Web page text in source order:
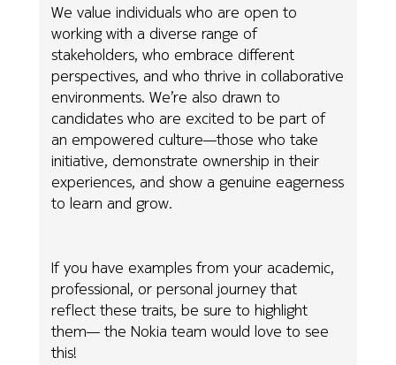
We value individuals who are open to
working with a diverse range of
stakeholders, who embrace different
perspectives, and who thrive in collaborative
environments. We’re also drawn to
candidates who are excited to be part of
an empowered culture—those who take
initiative, demonstrate ownership in their
experiences, and show a genuine eagerness
to learn and grow.
If you have examples from your academic,
professional, or personal journey that
reflect these traits, be sure to highlight
them— the Nokia team would love to see
this!